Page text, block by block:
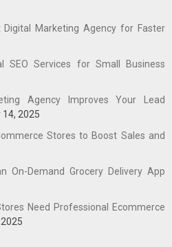
Marketing Agency for Faster
SEO Services for Small Business
Agency Improves Your Lead
14, 2025
Stores to Boost Sales and
On-Demand Grocery Delivery App
Need Professional Ecommerce